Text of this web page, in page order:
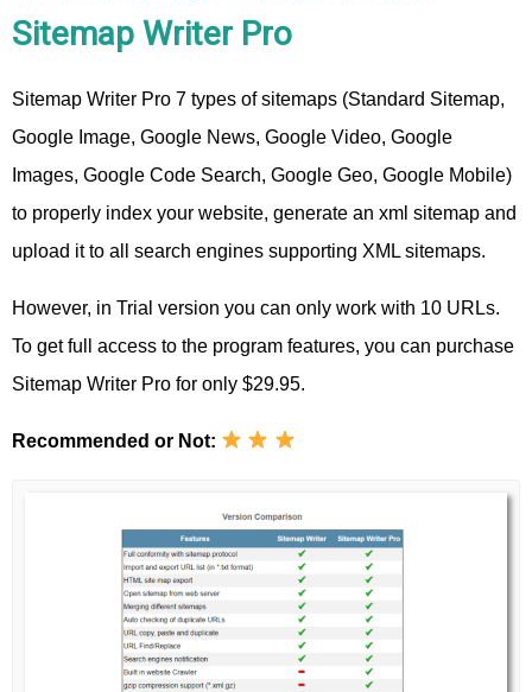
Sitemap Writer Pro
Sitemap Writer Pro 7 types of sitemaps (Standard Sitemap,
Google Image, Google News, Google Video, Google
Images, Google Code Search, Google Geo, Google Mobile)
to properly index your website, generate an xml sitemap and
upload it to all search engines supporting XML sitemaps.
However, in Trial version you can only work with 10 URLs.
To get full access to the program features, you can purchase
Sitemap Writer Pro for only $29.95.
Recommended or Not: